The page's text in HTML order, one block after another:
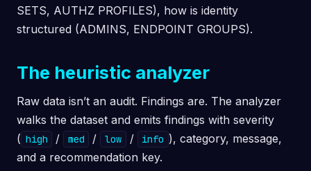
SETS, AUTHZ PROFILES), how is identity
structured (ADMINS, ENDPOINT GROUPS).
The heuristic analyzer
Raw data isn’t an audit. Findings are. The analyzer
walks the dataset and emits findings with severity
( high / med / low / info ), category, message,
and a recommendation key.